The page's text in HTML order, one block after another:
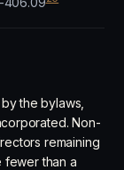
the bylaws,
Non-
remaining
fewer than a